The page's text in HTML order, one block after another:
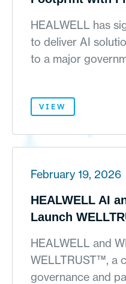
Growing
Across Canada
States
HEALWELL has
to deliver AI
to a major
VIEW
February 19, 2026
HEALWELL AI
Launch
Ethical Patient
Clinical
HEALWELL and
WELLTRUST™, a
governance and